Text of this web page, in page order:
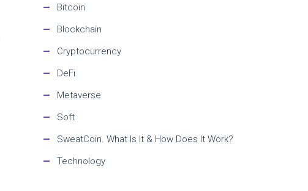
Bitcoin
Blockchain
Cryptocurrency
DeFi
Metaverse
Soft
SweatCoin. What Is It & How Does It Work?
Technology